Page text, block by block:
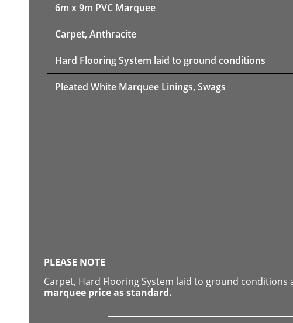
6m x 9m PVC Marquee
Carpet, Anthracite
Hard Flooring System laid to ground conditions
Pleated White Marquee Linings, Swags
PLEASE NOTE
Carpet, Hard Flooring System laid to ground conditions
marquee price as standard.